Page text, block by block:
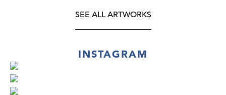
SEE ALL ARTWORKS
INSTAGRAM